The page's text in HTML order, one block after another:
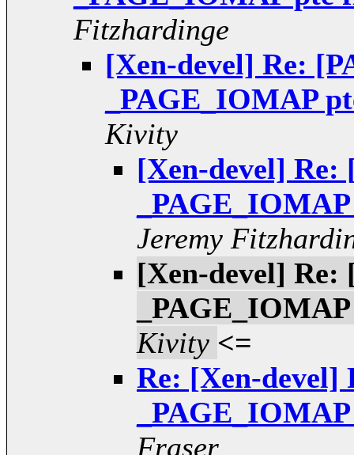
Fitzhardinge
[Xen-devel] Re:
_PAGE_IOMAP
Kivity
[Xen-devel] Re:
Jeremy
[Xen-devel] Re:
Kivity <=
Re: [Xen-devel]
Fraser